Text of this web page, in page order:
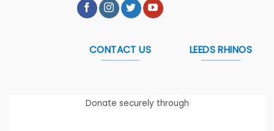
CONTACT US LEEDS RHINOS
Donate securely through